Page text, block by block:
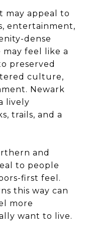
may appeal to
entertainment,
dense
may feel like a
preserved
culture,
Newark
lively
trails, and a
and
to people
first feel.
this way can
more
want to live.